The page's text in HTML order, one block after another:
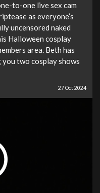
to-one live sex cam
as everyone’s
uncensored naked
Halloween cosplay
area. Beth has
two cosplay shows
27 Oct 2024